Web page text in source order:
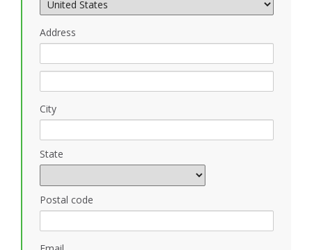
Address
City
State
Postal code